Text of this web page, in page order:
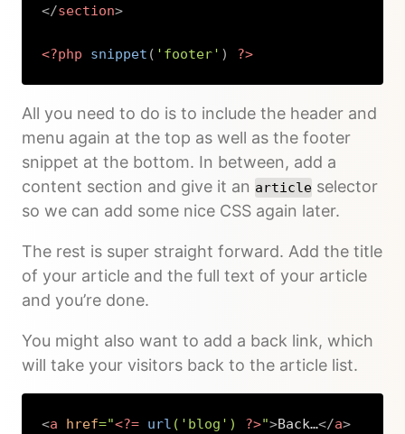
</section>
<?php snippet ( 'footer' ) ?>
All you need to do is to include the header and
menu again at the top as well as the footer
snippet at the bottom. In between, add a
content section and give it an article selector
so we can add some nice CSS again later.
The rest is super straight forward. Add the title
of your article and the full text of your article
and you’re done.
You might also want to add a back link, which
will take your visitors back to the article list.
<a href="<?= url ( 'blog' ) ?>">Back…</a>